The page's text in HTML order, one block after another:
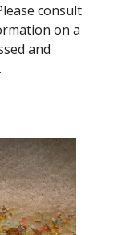
consult
on a
and